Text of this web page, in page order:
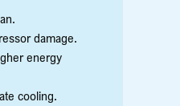
damage.
energy
cooling.